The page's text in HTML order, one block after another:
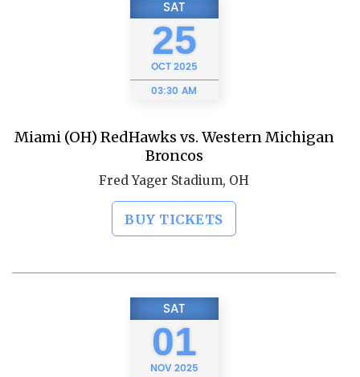
SAT
25
OCT2025
03:30 AM
Miami (OH) RedHawks vs. Western Michigan
Broncos
Fred Yager Stadium, OH
BUY TICKETS
SAT
01
NOV2025